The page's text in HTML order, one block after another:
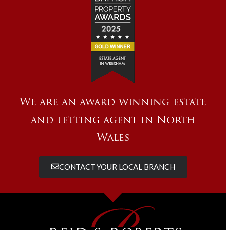
We are an award winning estate
and letting agent in North
Wales
CONTACT YOUR LOCAL BRANCH